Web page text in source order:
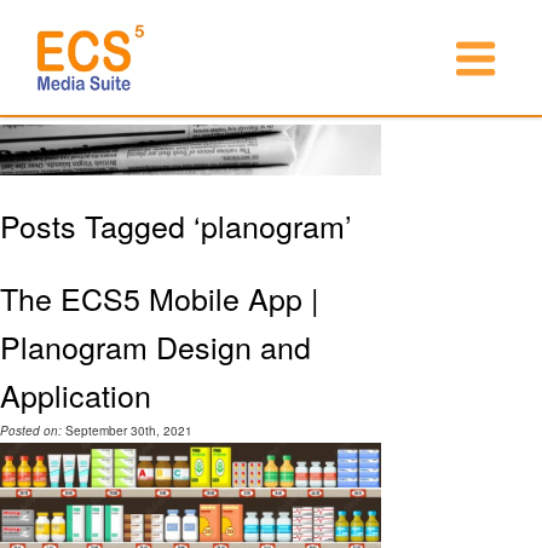
Posts Tagged ‘planogram’
The ECS5 Mobile App |
Planogram Design and
Application
Posted on: September 30th, 2021